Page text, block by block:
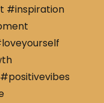
#inspiration